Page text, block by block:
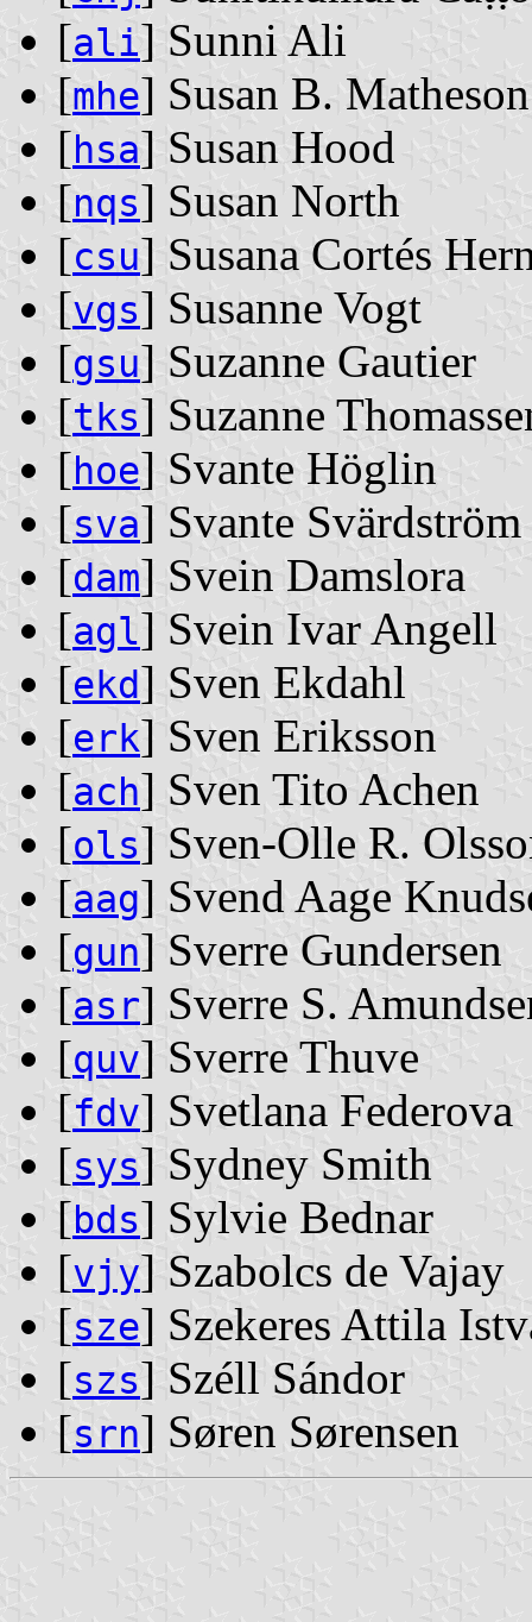
[ali] Sunni Ali
[mhe] Susan B. Matheson
[hsa] Susan Hood
[nqs] Susan North
[csu] Susana Cortés
[vgs] Susanne Vogt
[gsu] Suzanne Gautier
[tks] Suzanne
[hoe] Svante Höglin
[sva] Svante Svärdström
[dam] Svein Damslora
[agl] Svein Ivar Angell
[ekd] Sven Ekdahl
[erk] Sven Eriksson
[ach] Sven Tito Achen
[ols] Sven-Olle R.
[aag] Svend Aage
[gun] Sverre Gundersen
[asr] Sverre S.
[quv] Sverre Thuve
[fdv] Svetlana Federova
[sys] Sydney Smith
[bds] Sylvie Bednar
[vjy] Szabolcs de Vajay
[sze] Szekeres Attila
[szs] Széll Sándor
[srn] Søren Sørensen